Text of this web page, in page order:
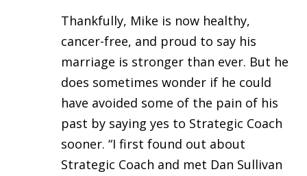
Thankfully, Mike is now healthy,
cancer-free, and proud to say his
marriage is stronger than ever. But he
does sometimes wonder if he could
have avoided some of the pain of his
past by saying yes to Strategic Coach
sooner. “I first found out about
Strategic Coach and met Dan Sullivan